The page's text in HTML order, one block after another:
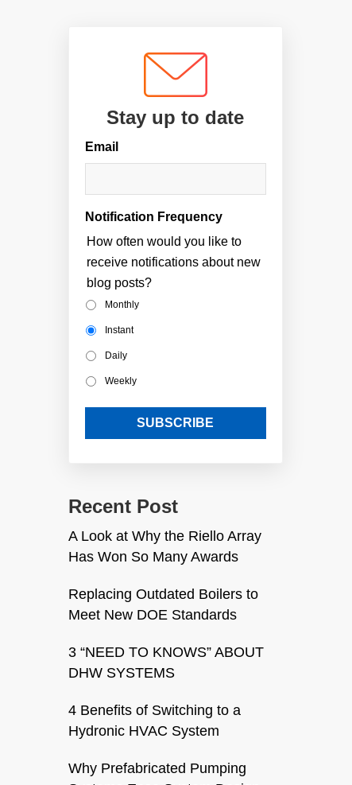
Stay up to date
Email
Notification Frequency
How often would you like to
receive notifications about new
blog posts?
Monthly
Instant
Daily
Weekly
Recent Post
A Look at Why the Riello Array
Has Won So Many Awards
Replacing Outdated Boilers to
Meet New DOE Standards
3 “NEED TO KNOWS” ABOUT
DHW SYSTEMS
4 Benefits of Switching to a
Hydronic HVAC System
Why Prefabricated Pumping